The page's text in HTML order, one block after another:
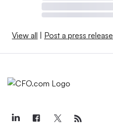
View all | Post a press release